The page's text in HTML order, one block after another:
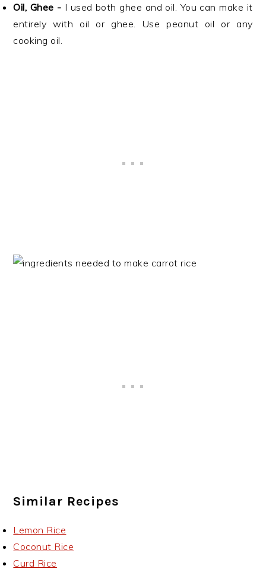
Oil, Ghee - I used both ghee and oil. You can make it
entirely with oil or ghee. Use peanut oil or any
cooking oil.
Similar Recipes
Lemon Rice
Coconut Rice
Curd Rice